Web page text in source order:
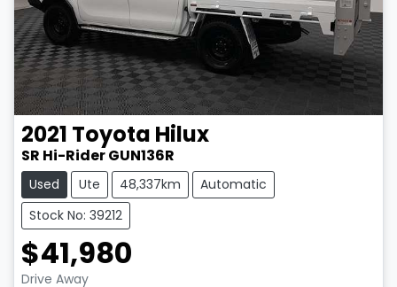
2021 Toyota Hilux
SR Hi-Rider GUN136R
Used Ute 48,337km
Automatic
Stock No: 39212
$41,980
Drive Away